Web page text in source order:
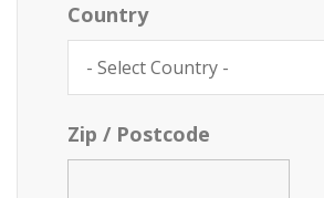
Country
Zip / Postcode